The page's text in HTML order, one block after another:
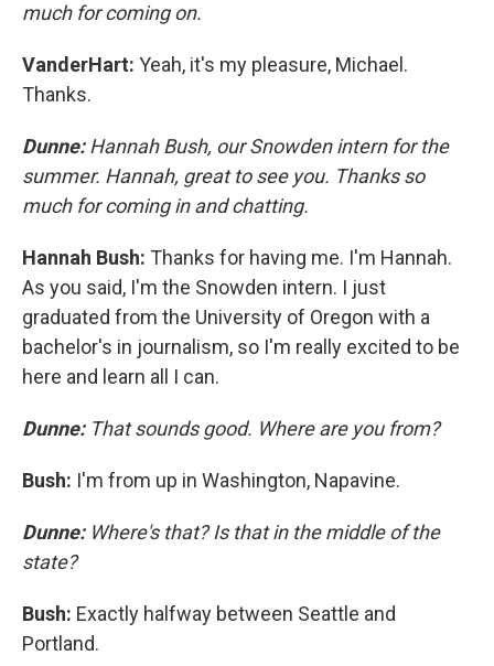
much for coming on.
VanderHart: Yeah, it's my pleasure, Michael.
Thanks.
Dunne:Hannah Bush, our Snowden intern for the
summer. Hannah, great to see you. Thanks so
much for coming in and chatting.
Hannah Bush: Thanks for having me. I'm Hannah.
As you said, I'm the Snowden intern. I just
graduated from the University of Oregon with a
bachelor's in journalism, so I'm really excited to be
here and learn all I can.
Dunne: That sounds good. Where are you from?
Bush: I'm from up in Washington, Napavine.
Dunne: Where's that? Is that in the middle of the
state?
Bush: Exactly halfway between Seattle and
Portland.